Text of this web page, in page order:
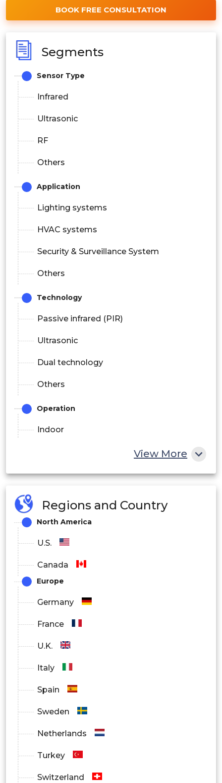
BOOK FREE CONSULTATION
Segments
Sensor Type
Infrared
Ultrasonic
RF
Others
Application
Lighting systems
HVAC systems
Security & Surveillance System
Others
Technology
Passive infrared (PIR)
Ultrasonic
Dual technology
Others
Operation
Indoor
End User
Commercial
Residential
Connectivity
Wired
Wireless
View More
Regions and Country
North America
U.S.
Canada
Europe
Germany
France
U.K.
Italy
Spain
Sweden
Netherlands
Turkey
Switzerland